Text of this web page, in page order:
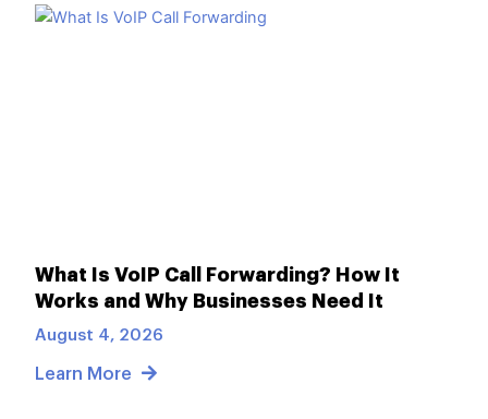
What Is VoIP Call Forwarding? How It
Works and Why Businesses Need It
August 4, 2026
Learn More